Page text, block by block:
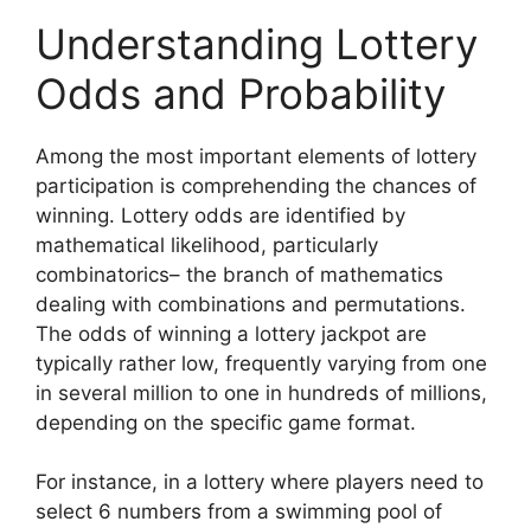
Understanding Lottery
Odds and Probability
Among the most important elements of lottery
participation is comprehending the chances of
winning. Lottery odds are identified by
mathematical likelihood, particularly
combinatorics– the branch of mathematics
dealing with combinations and permutations.
The odds of winning a lottery jackpot are
typically rather low, frequently varying from one
in several million to one in hundreds of millions,
depending on the specific game format.
For instance, in a lottery where players need to
select 6 numbers from a swimming pool of